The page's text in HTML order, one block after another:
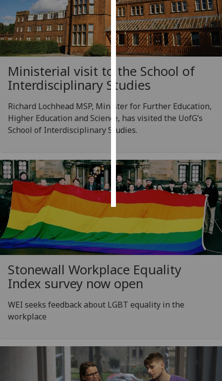
Personalised
advertising
I’m happy to
personalised
ads
want
personalised
ads
choices
accept
all
Ministerial visit to the School of
Interdisciplinary Studies
Richard Lochhead MSP, Minister for Further Education,
Higher Education and Science, has visited the UofG’s
School of Interdisciplinary Studies.
Stonewall Workplace Equality
Index survey now open
WEI seeks feedback about LGBT equality in the
workplace